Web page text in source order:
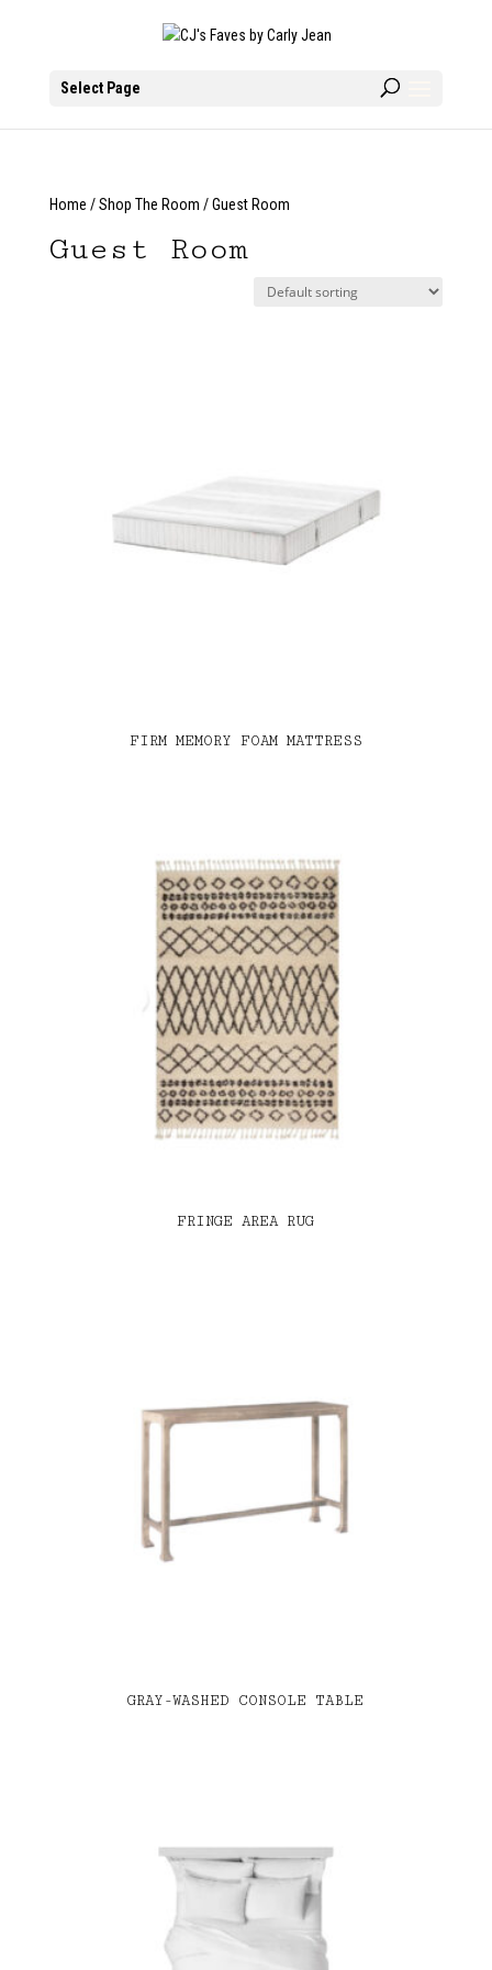
Select Page
Home /Shop The Room / Guest Room
Guest Room
FIRM MEMORY FOAM MATTRESS
FRINGE AREA RUG
GRAY-WASHED CONSOLE TABLE